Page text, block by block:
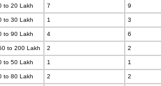
to 20 Lakh 7 9
to 30 Lakh 1 3
to 90 Lakh 4 6
to 200 Lakh 2 2
to 50 Lakh 1 1
to 80 Lakh 2 2